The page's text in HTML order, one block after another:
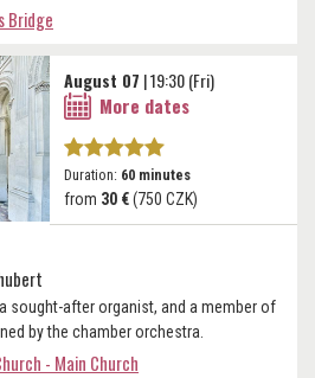
Bridge
sought-after organist, and a member of
by the chamber orchestra.
- Main Church
August 07 | 19:30 (Fri)
More dates
Duration: 60 minutes
from 30 €(750 CZK)